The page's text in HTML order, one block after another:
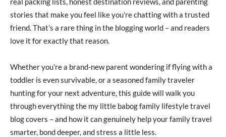
stories that make you feel like you’re chatting with a trusted
friend. That’s a rare thing in the blogging world – and readers
love it for exactly that reason.
Whether you’re a brand-new parent wondering if flying with a
toddler is even survivable, or a seasoned family traveler
hunting for your next adventure, this guide will walk you
through everything the my little babog family lifestyle travel
blog covers – and how it can genuinely help your family travel
smarter, bond deeper, and stress a little less.